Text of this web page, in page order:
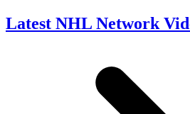
Latest NHL Network